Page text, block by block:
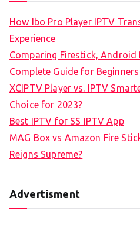
How Ibo Pro Player IPTV
Experience
Comparing Firestick, Android
Complete Guide for Beginners
XCIPTV Player vs. IPTV
Choice for 2023?
Best IPTV for SS IPTV App
MAG Box vs Amazon Fire
Reigns Supreme?
Advertisment